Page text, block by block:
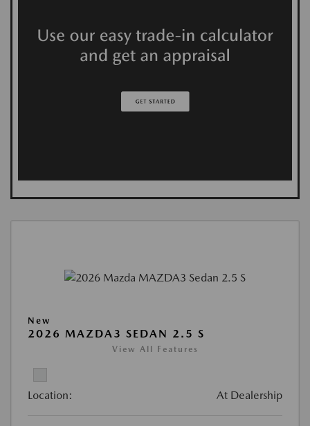
New
2026 MAZDA3 SEDAN 2.5 S
View All Features
Location: At Dealership